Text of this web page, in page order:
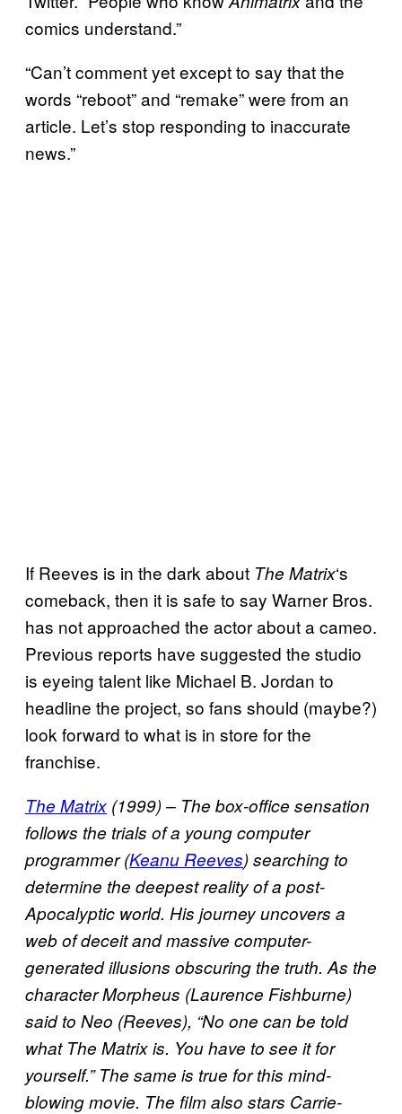
comics understand.”
“Can’t comment yet except to say that the
words “reboot” and “remake” were from an
article. Let’s stop responding to inaccurate
news.”
If Reeves is in the dark about The Matrix‘s
comeback, then it is safe to say Warner Bros.
has not approached the actor about a cameo.
Previous reports have suggested the studio
is eyeing talent like Michael B. Jordan to
headline the project, so fans should (maybe?)
look forward to what is in store for the
franchise.
The Matrix (1999) – The box-office sensation
follows the trials of a young computer
programmer (Keanu Reeves) searching to
determine the deepest reality of a post-
Apocalyptic world. His journey uncovers a
web of deceit and massive computer-
generated illusions obscuring the truth. As the
character Morpheus (Laurence Fishburne)
said to Neo (Reeves), “No one can be told
what The Matrix is. You have to see it for
yourself.” The same is true for this mind-
blowing movie. The film also stars Carrie-